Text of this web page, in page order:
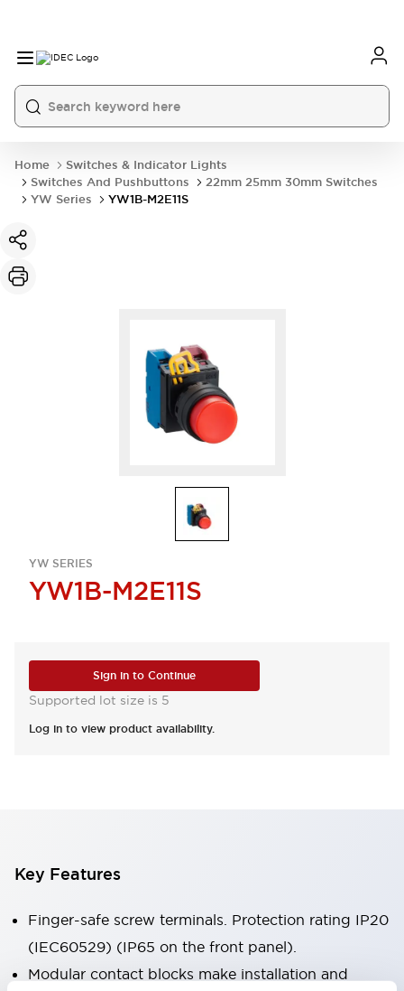
Home
Switches & Indicator Lights
Switches And Pushbuttons
22mm 25mm 30mm Switches
YW Series
YW1B-M2E11S
YW SERIES
YW1B-M2E11S
Sign in to Continue
Supported lot size is 5
Log in to view product availability.
Key Features
Finger-safe screw terminals. Protection rating IP20
(IEC60529) (IP65 on the front panel).
Modular contact blocks make installation and